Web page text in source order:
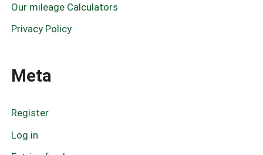
Our mileage Calculators
Privacy Policy
Meta
Register
Log in